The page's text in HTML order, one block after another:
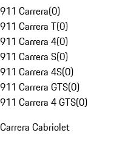
911 Carrera(0)
911 Carrera T(0)
911 Carrera 4(0)
911 Carrera S(0)
911 Carrera 4S(0)
911 Carrera GTS(0)
911 Carrera 4 GTS(0)
Carrera Cabriolet